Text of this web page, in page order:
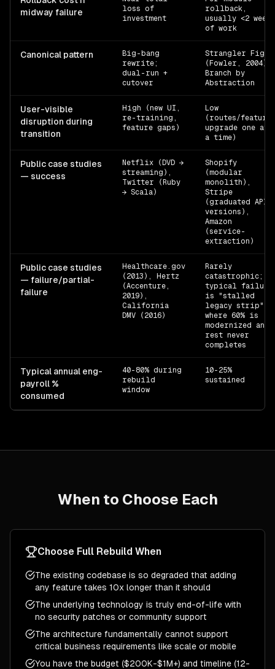
midway failure
loss of
investment
rollback,
usually <2 weeks
of work
Canonical pattern
Big-bang
rewrite;
dual-run +
cutover
Strangler Fig
(Fowler, 2004) +
Branch by
Abstraction
User-visible
disruption during
transition
High (new UI,
re-training,
feature gaps)
Low
(routes/features
upgrade one at
a time)
Public case studies
— success
Netflix (DVD →
streaming),
Twitter (Ruby
→ Scala)
Shopify
(modular
monolith),
Stripe
(graduated API
versions),
Amazon
(service-
extraction)
Public case studies
— failure/partial-
failure
Healthcare.gov
(2013), Hertz
(Accenture,
2019),
California
DMV (2016)
Rarely
catastrophic;
typical failure
is "stalled
legacy strip"
where 60% is
modernized and
rest never
completes
Typical annual eng-
payroll %
consumed
40-80% during
rebuild
window
10-25%
sustained
When to Choose Each
Choose Full Rebuild When
The existing codebase is so degraded that adding
any feature takes 10x longer than it should
The underlying technology is truly end-of-life with
no security patches or community support
The architecture fundamentally cannot support
critical business requirements like scale or mobile
You have the budget ($200K-$1M+) and timeline (12-